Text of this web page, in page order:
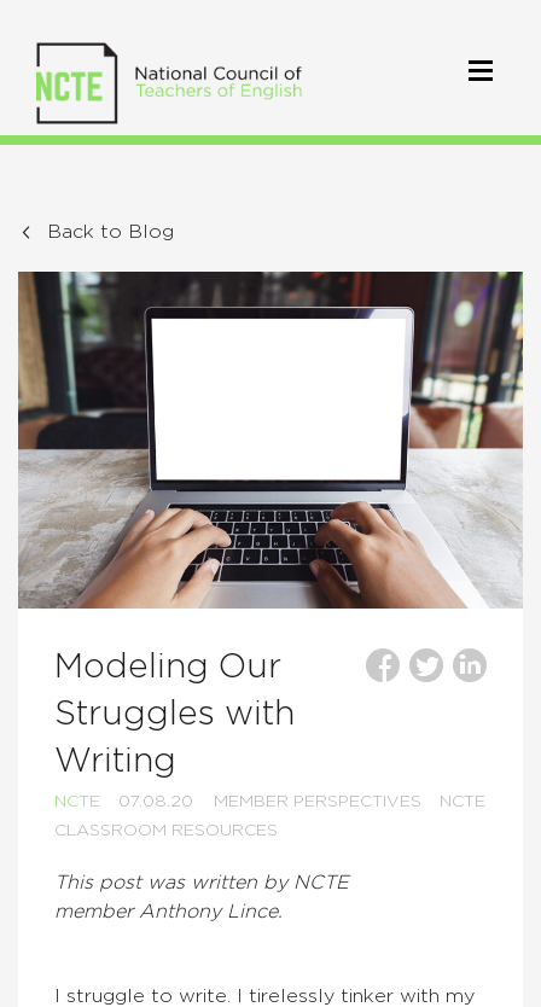
Back to Blog
Modeling Our
Struggles with
Writing
NCTE 07.08.20 MEMBER PERSPECTIVES
NCTE
CLASSROOM RESOURCES
This post was written by NCTE
member Anthony Lince.
I struggle to write. I tirelessly tinker with my